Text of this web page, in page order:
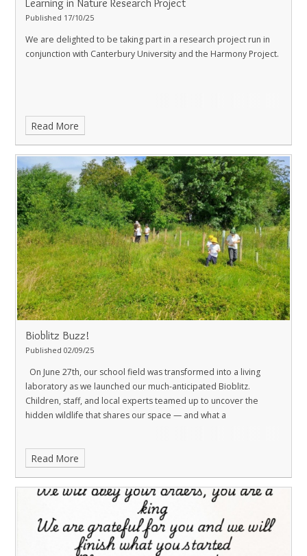
Learning in Nature Research Project
Published 17/10/25
We are delighted to be taking part in a research project run in
conjunction with Canterbury University and the Harmony Project.
Read More
Bioblitz Buzz!
Published 02/09/25
On June 27th, our school field was transformed into a living
laboratory as we launched our much-anticipated Bioblitz.
Children, staff, and local experts teamed up to uncover the
hidden wildlife that shares our space — and what a
Read More